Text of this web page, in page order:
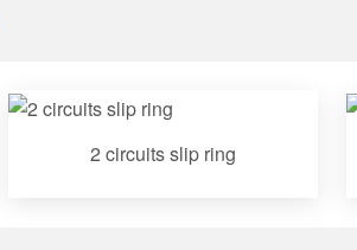
2 circuits slip ring